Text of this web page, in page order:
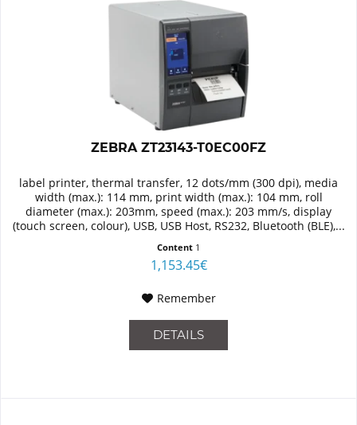
ZEBRA ZT23143-T0EC00FZ
label printer, thermal transfer, 12 dots/mm (300 dpi), media
width (max.): 114 mm, print width (max.): 104 mm, roll
diameter (max.): 203mm, speed (max.): 203 mm/s, display
(touch screen, colour), USB, USB Host, RS232, Bluetooth (BLE),...
Content 1
1,153.45€
Remember
DETAILS